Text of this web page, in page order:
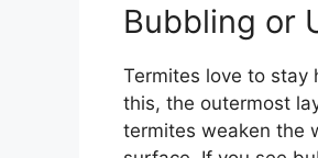
Bubbling or
Termites love to stay
this, the outermost
termites weaken the